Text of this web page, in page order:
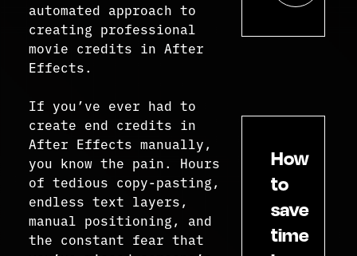
automated approach to
creating professional
movie credits in After
Effects.
If you’ve ever had to
create end credits in
After Effects manually,
you know the pain. Hours
of tedious copy-pasting,
endless text layers,
manual positioning, and
the constant fear that
How
to
save
time